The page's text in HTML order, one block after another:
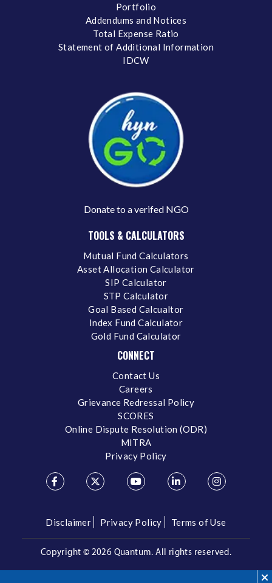
Portfolio
Addendums and Notices
Total Expense Ratio
Statement of Additional Information
IDCW
Donate to a verifed NGO
TOOLS & CALCULATORS
Mutual Fund Calculators
Asset Allocation Calculator
SIP Calculator
STP Calculator
Goal Based Calcualtor
Index Fund Calculator
Gold Fund Calculator
CONNECT
Contact Us
Careers
Grievance Redressal Policy
SCORES
Online Dispute Resolution (ODR)
MITRA
Privacy Policy
Disclaimer Privacy Policy Terms of Use
Copyright © 2026 Quantum. All rights reserved.